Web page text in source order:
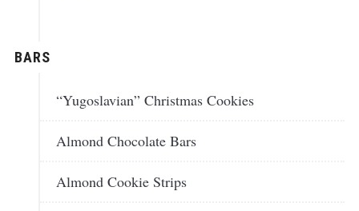
BARS
“Yugoslavian” Christmas Cookies
Almond Chocolate Bars
Almond Cookie Strips